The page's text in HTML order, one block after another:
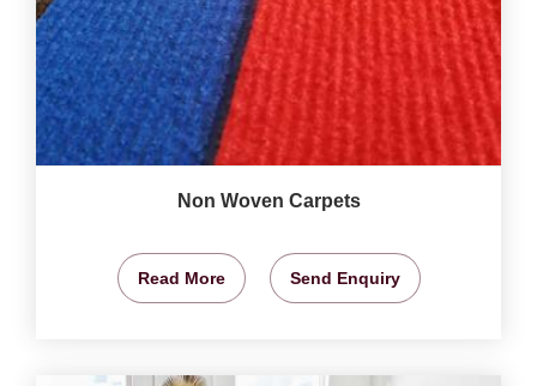
Non Woven Carpets
Read More Send Enquiry